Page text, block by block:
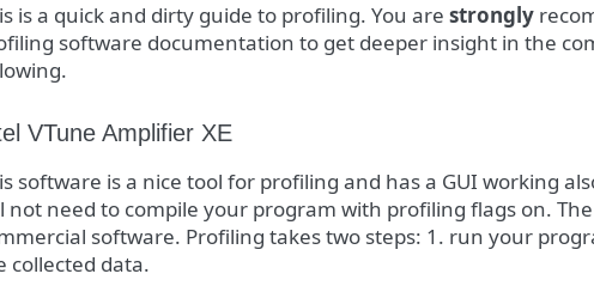
is a quick and dirty guide to profiling. You are strongly
software documentation to get deeper insight in the
VTune Amplifier XE
software is a nice tool for profiling and has a GUI working
not need to compile your program with profiling flags on.
software. Profiling takes two steps: 1. run your
collected data.